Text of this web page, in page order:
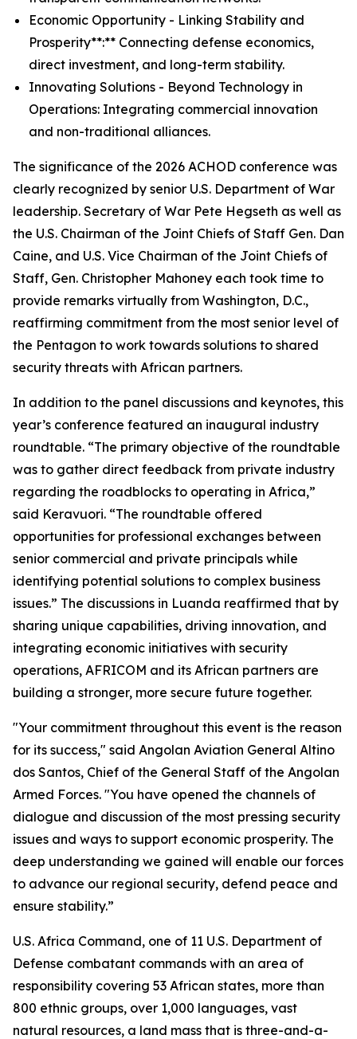
Economic Opportunity - Linking Stability and
Prosperity**:** Connecting defense economics,
direct investment, and long-term stability.
Innovating Solutions - Beyond Technology in
Operations: Integrating commercial innovation
and non-traditional alliances.
The significance of the 2026 ACHOD conference was
clearly recognized by senior U.S. Department of War
leadership. Secretary of War Pete Hegseth as well as
the U.S. Chairman of the Joint Chiefs of Staff Gen. Dan
Caine, and U.S. Vice Chairman of the Joint Chiefs of
Staff, Gen. Christopher Mahoney each took time to
provide remarks virtually from Washington, D.C.,
reaffirming commitment from the most senior level of
the Pentagon to work towards solutions to shared
security threats with African partners.
In addition to the panel discussions and keynotes, this
year’s conference featured an inaugural industry
roundtable. “The primary objective of the roundtable
was to gather direct feedback from private industry
regarding the roadblocks to operating in Africa,”
said Keravuori. “The roundtable offered
opportunities for professional exchanges between
senior commercial and private principals while
identifying potential solutions to complex business
issues.” The discussions in Luanda reaffirmed that by
sharing unique capabilities, driving innovation, and
integrating economic initiatives with security
operations, AFRICOM and its African partners are
building a stronger, more secure future together.
"Your commitment throughout this event is the reason
for its success," said Angolan Aviation General Altino
dos Santos, Chief of the General Staff of the Angolan
Armed Forces. "You have opened the channels of
dialogue and discussion of the most pressing security
issues and ways to support economic prosperity. The
deep understanding we gained will enable our forces
to advance our regional security, defend peace and
ensure stability.”
U.S. Africa Command, one of 11 U.S. Department of
Defense combatant commands with an area of
responsibility covering 53 African states, more than
800 ethnic groups, over 1,000 languages, vast
natural resources, a land mass that is three-and-a-